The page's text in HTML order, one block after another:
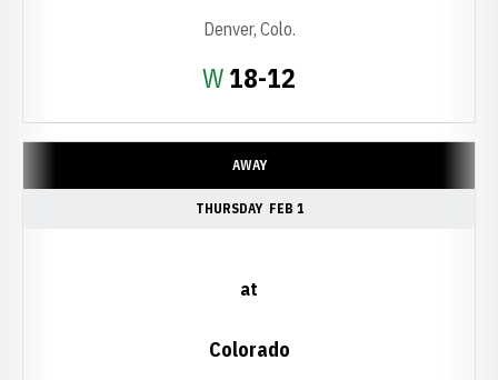
WWin
18-12
Denver, Colo.
AWAY
THURSDAY FEB 1
at
Colorado